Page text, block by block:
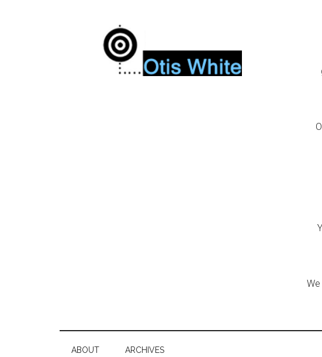
ABOUT ARCHIVES